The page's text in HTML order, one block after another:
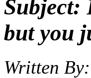
Subject:
but you
Written By: